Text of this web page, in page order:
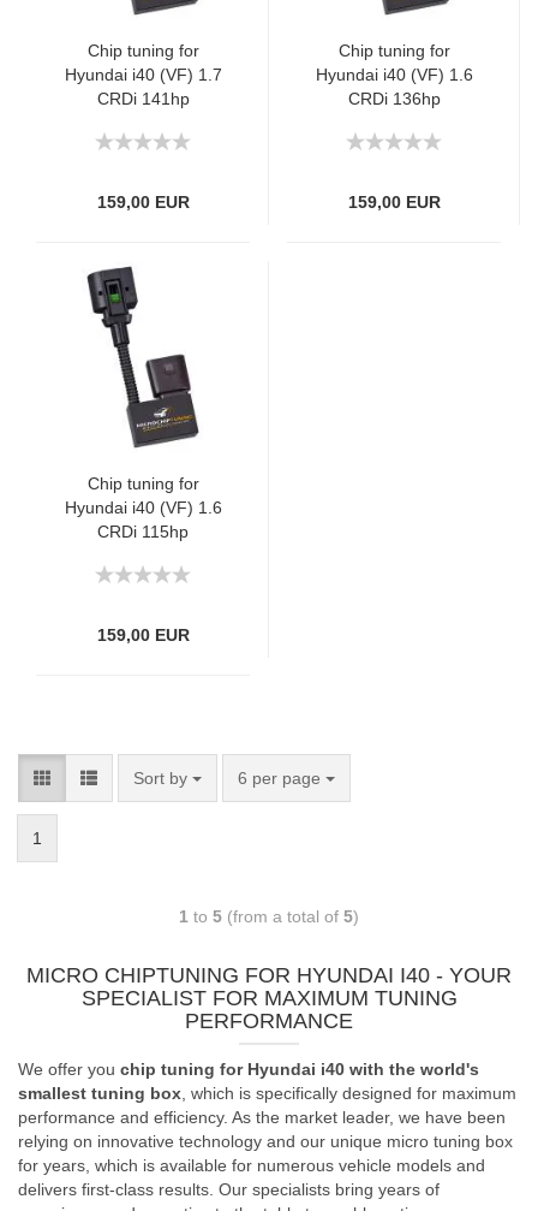
Chip tuning for
Hyundai i40 (VF) 1.7
CRDi 141hp
159,00 EUR
Chip tuning for
Hyundai i40 (VF) 1.6
CRDi 136hp
159,00 EUR
Chip tuning for
Hyundai i40 (VF) 1.6
CRDi 115hp
159,00 EUR
Sort by 6 per page
1
1 to 5 (from a total of 5)
MICRO CHIPTUNING FOR HYUNDAI I40 - YOUR
SPECIALIST FOR MAXIMUM TUNING
PERFORMANCE
We offer you chip tuning for Hyundai i40 with the world's
smallest tuning box , which is specifically designed for maximum
performance and efficiency. As the market leader, we have been
relying on innovative technology and our unique micro tuning box
for years, which is available for numerous vehicle models and
delivers first-class results. Our specialists bring years of